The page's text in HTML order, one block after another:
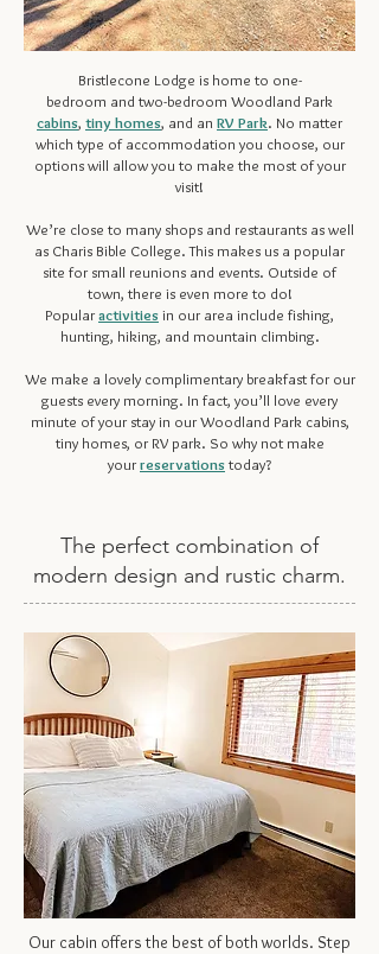
Bristlecone Lodge is home to one-
bedroom and two-bedroom Woodland Park
cabins, tiny homes, and an RV Park. No matter
which type of accommodation you choose, our
options will allow you to make the most of your
visit!
We’re close to many shops and restaurants as well
as Charis Bible College. This makes us a popular
site for small reunions and events. Outside of
town, there is even more to do!
Popularactivitiesin our area include fishing,
hunting, hiking, and mountain climbing.
We make a lovely complimentary breakfast for our
guests every morning. In fact, you’ll love every
minute of your stay in our Woodland Park cabins,
tiny homes, or RV park. So why not make
yourreservationstoday?
The perfect combination of
modern design and rustic charm.
Our cabin offers the best of both worlds. Step